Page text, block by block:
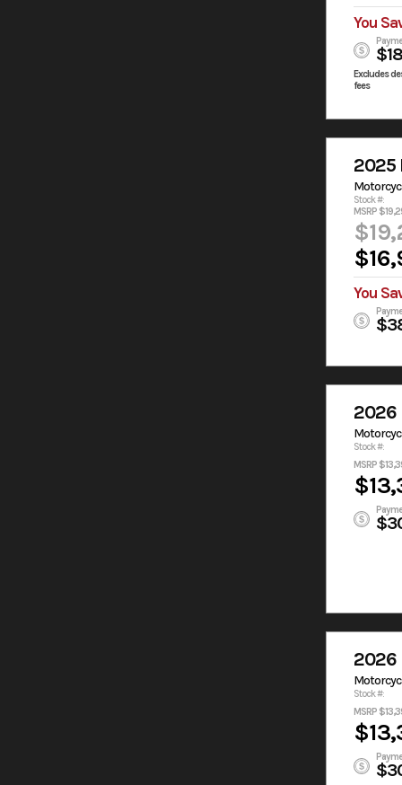
You
Excludes
fees
2025
Stock #:
MSRP
You
2026
Stock #:
MSRP
2026
Stock #:
MSRP